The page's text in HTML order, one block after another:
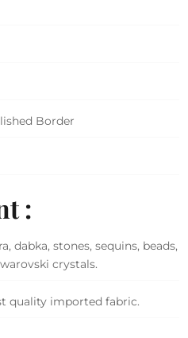
Border
:
dabka, stones, sequins, beads,
crystals.
quality imported fabric.